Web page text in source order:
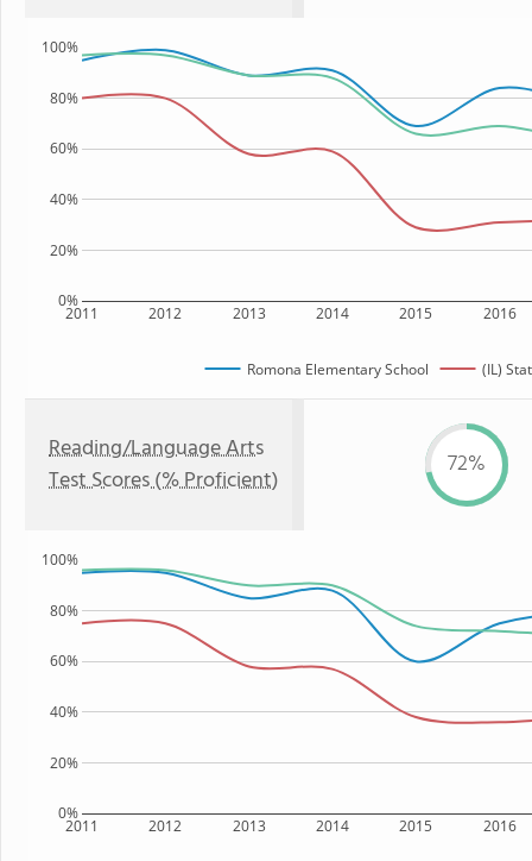
2011 2012 2013 2014 2015 2016
0%
20%
40%
60%
80%
100%
Romona Elementary School (IL)
Reading/Language Arts
Test Scores (% Proficient)
72%
2011 2012 2013 2014 2015 2016
0%
20%
40%
60%
80%
100%